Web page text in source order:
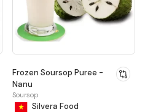
Frozen Soursop Puree -
Nanu
Soursop
Silvera Food